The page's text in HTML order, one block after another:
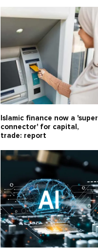
Islamic finance now a 'super
connector' for capital,
trade: report